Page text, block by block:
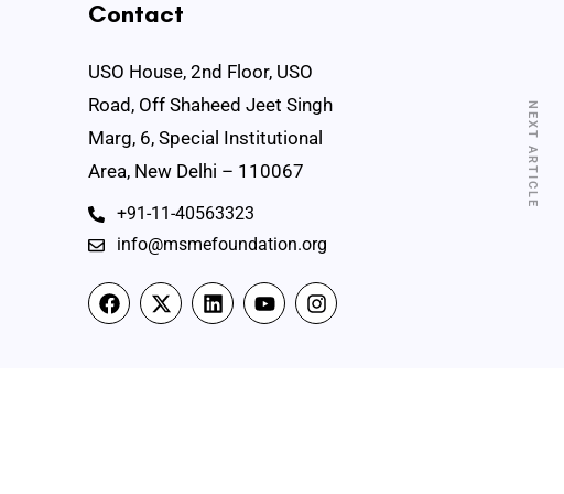
NEXT ARTICLE
Contact
USO House, 2nd Floor, USO
Road, Off Shaheed Jeet Singh
Marg, 6, Special Institutional
Area, New Delhi – 110067
+91-11-40563323
info@msmefoundation.org